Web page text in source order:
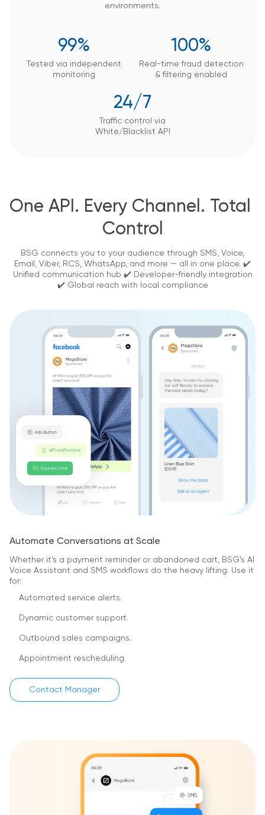
environments.
99%
Tested via independent
monitoring
100%
Real-time fraud detection
& filtering enabled
24/7
Traffic control via
White/Blacklist API
One API. Every Channel. Total
Control
BSG connects you to your audience through SMS, Voice,
Email, Viber, RCS, WhatsApp, and more — all in one place. ✔️
Unified communication hub ✔️ Developer-friendly integration
✔️ Global reach with local compliance
Automate Conversations at Scale
Whether it’s a payment reminder or abandoned cart, BSG’s AI
Voice Assistant and SMS workflows do the heavy lifting. Use it
for:
Automated service alerts.
Dynamic customer support.
Outbound sales campaigns.
Appointment rescheduling.
Contact Manager